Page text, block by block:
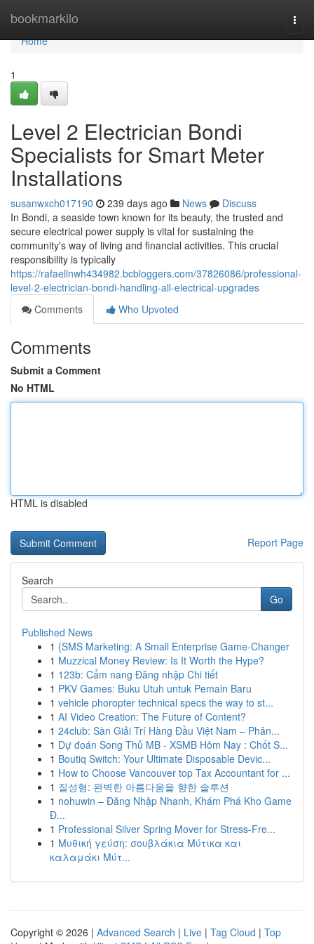
bookmarkilo
Home
Home
1
Level 2 Electrician Bondi
Specialists for Smart Meter
Installations
susanwxch017190 239 days ago News
Discuss
In Bondi, a seaside town known for its beauty, the trusted and
secure electrical power supply is vital for sustaining the
community's way of living and financial activities. This crucial
responsibility is typically
https://rafaellnwh434982.bcbloggers.com/37826086/professional-
level-2-electrician-bondi-handling-all-electrical-upgrades
Comments
Who Upvoted
Comments
Submit a Comment
No HTML
HTML is disabled
Report Page
Search
Go
Published News
1 {SMS Marketing: A Small Enterprise Game-Changer
1 Muzzical Money Review: Is It Worth the Hype?
1 123b: Cẩm nang Đăng nhập Chi tiết
1 PKV Games: Buku Utuh untuk Pemain Baru
1 vehicle phoropter technical specs the way to st...
1 AI Video Creation: The Future of Content?
1 24club: Sàn Giải Trí Hàng Đầu Việt Nam – Phân...
1 Dự đoán Song Thủ MB - XSMB Hôm Nay : Chốt S...
1 Boutiq Switch: Your Ultimate Disposable Devic...
1 How to Choose Vancouver top Tax Accountant for ...
1 질성형: 완벽한 아름다움을 향한 솔루션
1 nohuwin – Đăng Nhập Nhanh, Khám Phá Kho Game
Đ...
1 Professional Silver Spring Mover for Stress-Fre...
1 Μυθική γεύση: σουβλάκια Μύτικα και
καλαμάκι Μύτ...
Copyright © 2026 | Advanced Search | Live | Tag Cloud | Top